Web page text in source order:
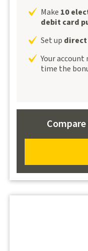
Make 10
debit card
Set up direct
Your
time the